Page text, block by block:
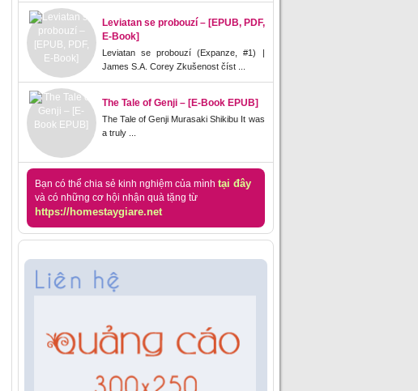
Leviatan se probouzí – [EPUB, PDF,
E-Book]
Leviatan se probouzí (Expanze, #1) |
James S.A. Corey Zkušenost číst ...
The Tale of Genji – [E-Book EPUB]
The Tale of Genji Murasaki Shikibu It was
a truly ...
Bạn có thể chia sẻ kinh nghiệm của mình tại đây
và có những cơ hội nhận quà tặng từ
https://homestaygiare.net